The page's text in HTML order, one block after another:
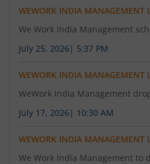
WEWORK INDIA MANAGEMENT
We Work India Management
July 25, 2026 | 5:37 PM
WEWORK INDIA MANAGEMENT
WeWork India Management
July 17, 2026 | 10:30 AM
WEWORK INDIA MANAGEMENT
We Work India Management to